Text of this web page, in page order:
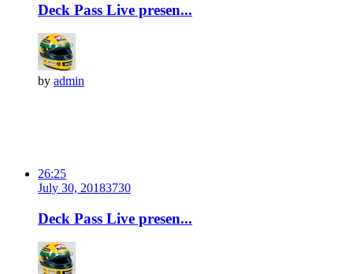
Deck Pass Live presen...
by admin
26:25
July 30, 20183730
Deck Pass Live presen...